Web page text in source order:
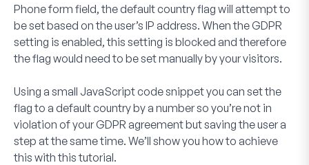
Phoneform field, the default country flag will attempt to
be set based on the user’s IP address. When the GDPR
setting is enabled, this setting is blocked and therefore
the flag would need to be set manually by your visitors.
Using a small JavaScript code snippet you can set the
flag to a default country by a number so you’re not in
violation of your GDPR agreement but saving the user a
step at the same time. We’ll show you how to achieve
this with this tutorial.